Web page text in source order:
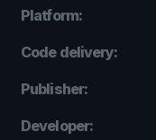
Platform:
Code delivery:
Publisher:
Developer: